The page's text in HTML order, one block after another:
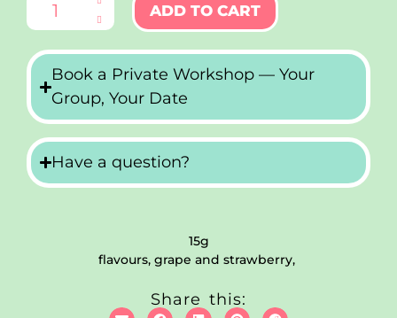
ADD TO CART
Book a Private Workshop — Your
Group, Your Date
Have a question?
15g
flavours, grape and strawberry,
Share this: